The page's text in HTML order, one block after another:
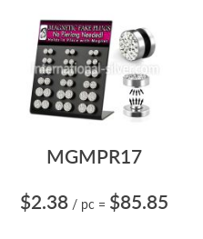
MGMPR17
$2.38 / pc = $85.85